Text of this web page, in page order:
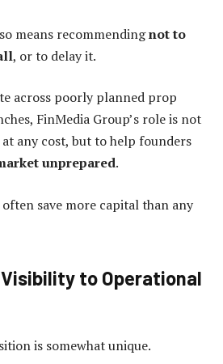
means recommendingnot to
, or to delay it.
across poorly planned prop
FinMedia Group’s role is not
any cost, but to help founders
unprepared.
often save more capital than any
to Operational
is somewhat unique.